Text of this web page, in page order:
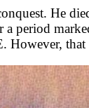
He
period